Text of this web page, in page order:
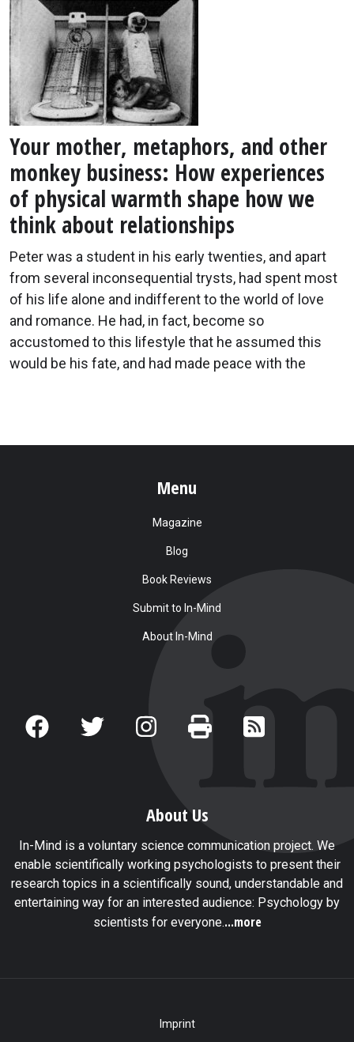
Your mother, metaphors, and other
monkey business: How experiences
of physical warmth shape how we
think about relationships
Peter was a student in his early twenties, and apart
from several inconsequential trysts, had spent most
of his life alone and indifferent to the world of love
and romance. He had, in fact, become so
accustomed to this lifestyle that he assumed this
would be his fate, and had made peace with the
Menu
Magazine
Blog
Book Reviews
Submit to In-Mind
About In-Mind
About Us
In-Mind is a voluntary science communication project. We
enable scientifically working psychologists to present their
research topics in a scientifically sound, understandable and
entertaining way for an interested audience: Psychology by
scientists for everyone....more
Imprint